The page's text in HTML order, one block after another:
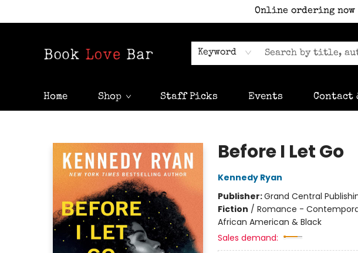
Online ordering
Keyword
Home Shop Staff Picks Events Contact
Before I Let Go
Kennedy Ryan
Publisher:Grand Central
Fiction / Romance -
African American & Black
Sales demand: